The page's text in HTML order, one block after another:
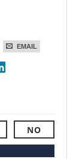
EMAIL
NO